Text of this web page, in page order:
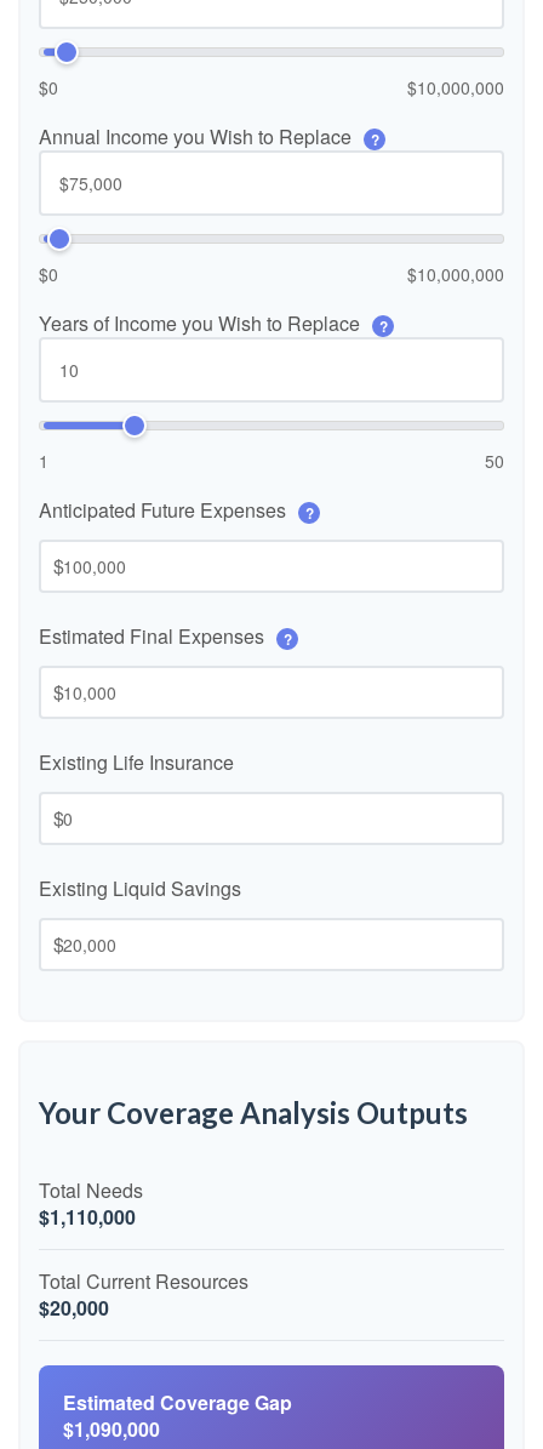
$0 $10,000,000
Annual Income you Wish to Replace ?
$0 $10,000,000
Years of Income you Wish to Replace ?
1 50
Anticipated Future Expenses ?
$
Estimated Final Expenses ?
$
Existing Life Insurance
$
Existing Liquid Savings
$
Your Coverage Analysis Outputs
Total Needs
$1,110,000
Total Current Resources
$20,000
Estimated Coverage Gap
$1,090,000